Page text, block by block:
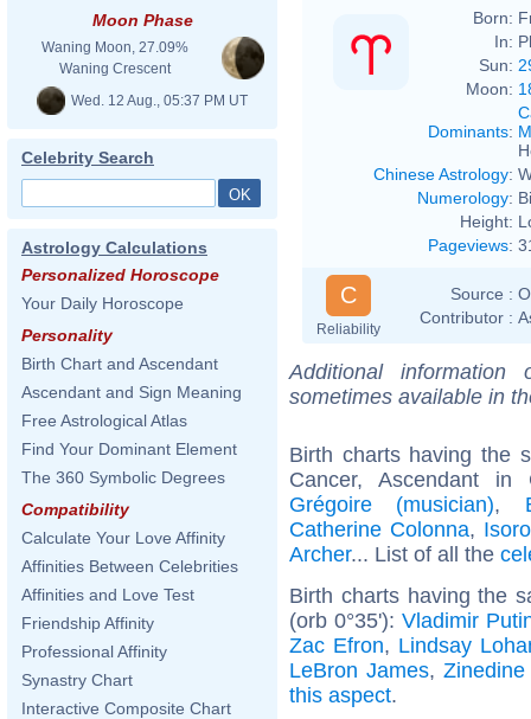
Moon Phase
Waning Moon, 27.09%
Waning Crescent
Wed. 12 Aug., 05:37 PM UT
Celebrity Search
Astrology Calculations
Personalized Horoscope
Your Daily Horoscope
Personality
Birth Chart and Ascendant
Ascendant and Sign Meaning
Free Astrological Atlas
Find Your Dominant Element
The 360 Symbolic Degrees
Compatibility
Calculate Your Love Affinity
Affinities Between Celebrities
Affinities and Love Test
Friendship Affinity
Professional Affinity
Synastry Chart
Interactive Composite Chart
Born:
In:
Sun:
Moon:
Dominants:
Chinese Astrology:
Numerology:
Height:
Pageviews:
C
Reliability
Source :
Contributor :
Additional
sometimes available in
Birth charts having the
Cancer, Ascendant
Grégoire (musician),
Catherine Colonna,
Archer... List of all the
Birth charts having the
(orb 0°35'): Vladimir
Zac Efron, Lindsay
LeBron James,
this aspect.